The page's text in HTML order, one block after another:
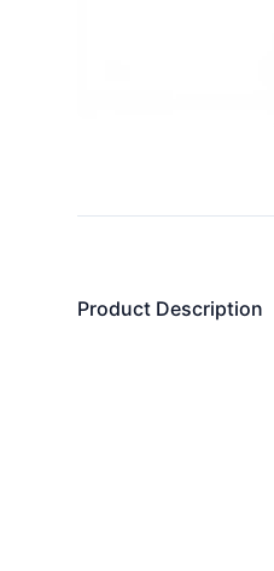
Product Description